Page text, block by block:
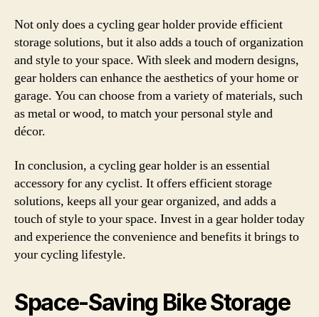
Not only does a cycling gear holder provide efficient
storage solutions, but it also adds a touch of organization
and style to your space. With sleek and modern designs,
gear holders can enhance the aesthetics of your home or
garage. You can choose from a variety of materials, such
as metal or wood, to match your personal style and
décor.
In conclusion, a cycling gear holder is an essential
accessory for any cyclist. It offers efficient storage
solutions, keeps all your gear organized, and adds a
touch of style to your space. Invest in a gear holder today
and experience the convenience and benefits it brings to
your cycling lifestyle.
Space-Saving Bike Storage